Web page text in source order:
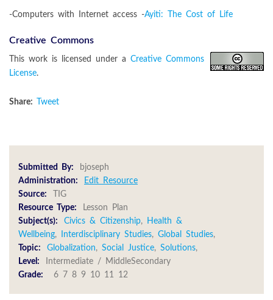
-Computers with Internet access -Ayiti: The Cost of Life
Creative Commons
This work is licensed under a Creative Commons
License.
Share: Tweet
Submitted By:
bjoseph
Administration:
Edit Resource
Source:
TIG
Resource Type:
Lesson Plan
Subject(s):
Civics & Citizenship,
Health &
Wellbeing, Interdisciplinary Studies, Global Studies,
Topic:
Globalization, Social Justice, Solutions,
Level:
Intermediate / MiddleSecondary
Grade:
6 7 8 9 10 11 12